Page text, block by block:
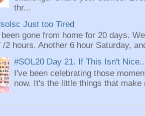
thr...
Just too Tired
been gone from home for 20 days.
/2 hours. Another 6 hour Saturday,
#SOL20 Day 21. If This Isn't
I've been celebrating those
now. It's the little things that make